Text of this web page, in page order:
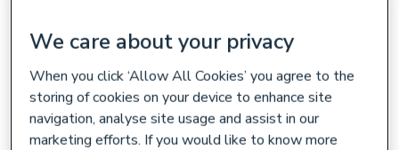
We care about your privacy
When you click ‘Allow All Cookies’ you agree to the
storing of cookies on your device to enhance site
navigation, analyse site usage and assist in our
marketing efforts. If you would like to know more